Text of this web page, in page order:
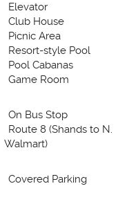
Elevator
Club House
Picnic Area
Resort-style Pool
Pool Cabanas
Game Room
On Bus Stop
Route 8 (Shands to N.
Walmart)
Covered Parking